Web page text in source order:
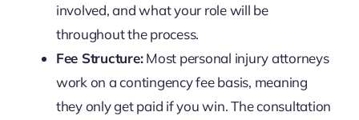
involved, and what your role will be
throughout the process.
Fee Structure:Most personal injury attorneys
work on a contingency fee basis, meaning
they only get paid if you win. The consultation